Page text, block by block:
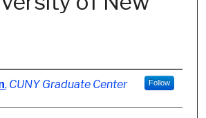
, CUNY Graduate Center Follow